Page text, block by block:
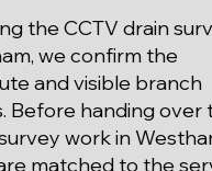
the CCTV drain
we confirm the
and visible branch
Before handing over
work in
matched to the